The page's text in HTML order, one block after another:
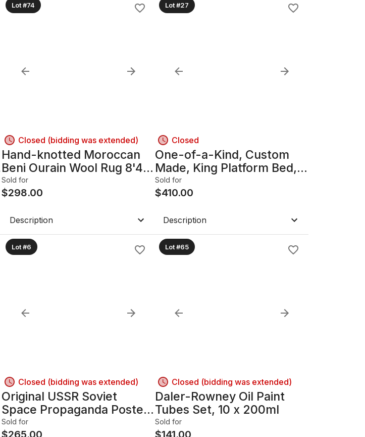
Lot #74
Closed (bidding was extended)
Hand-knotted Moroccan
Beni Ourain Wool Rug 8'4"
x 12'7"
Sold for
$298.00
Description
Lot #27
Closed
One-of-a-Kind, Custom
Made, King Platform Bed,
Reclaimed Barnboard
Wood & Hairpin Legs
Sold for
$410.00
Description
Lot #6
Closed (bidding was extended)
Original USSR Soviet
Space Propaganda Poster,
1968; 33.5in x 22.25in,
Sold for
$265.00
Lot #65
Closed (bidding was extended)
Daler-Rowney Oil Paint
Tubes Set, 10 x 200ml
Sold for
$141.00